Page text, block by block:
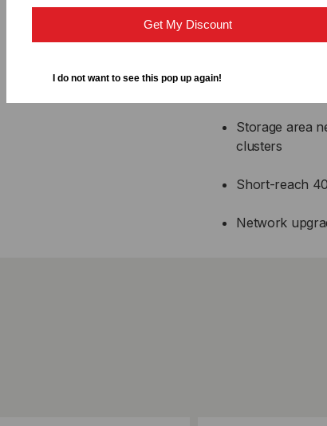
High-speed
Top-of-rack
Storage area
clusters
Short-reach
Network
Get My Discount
I do not want to see this pop up again!